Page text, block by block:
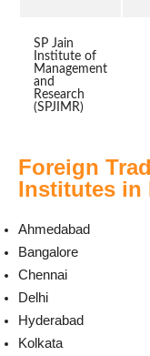
SP Jain
Institute of
Management
and
Research
(SPJIMR)
Foreign
Institutes in
Ahmedabad
Bangalore
Chennai
Delhi
Hyderabad
Kolkata